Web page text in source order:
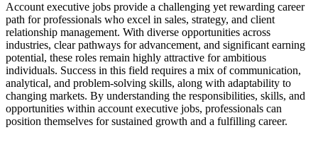
Account executive jobs provide a challenging yet rewarding career
path for professionals who excel in sales, strategy, and client
relationship management. With diverse opportunities across
industries, clear pathways for advancement, and significant earning
potential, these roles remain highly attractive for ambitious
individuals. Success in this field requires a mix of communication,
analytical, and problem-solving skills, along with adaptability to
changing markets. By understanding the responsibilities, skills, and
opportunities within account executive jobs, professionals can
position themselves for sustained growth and a fulfilling career.